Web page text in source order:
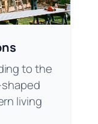
to the
shaped
living